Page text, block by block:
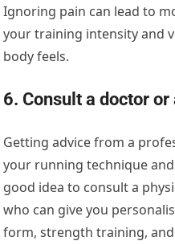
Ignoring pain can lead to
your training intensity and
body feels.
6. Consult a doctor or
Getting advice from a
your running technique
good idea to consult a
who can give you
form, strength training,